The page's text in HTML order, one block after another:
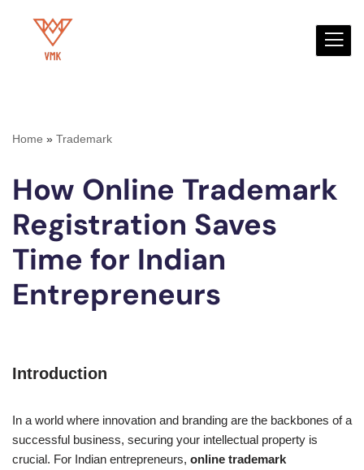
Home » Trademark
How Online Trademark
Registration Saves
Time for Indian
Entrepreneurs
Introduction
In a world where innovation and branding are the backbones of a
successful business, securing your intellectual property is
crucial. For Indian entrepreneurs, online trademark